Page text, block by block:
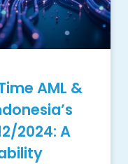
AML &
2024: A